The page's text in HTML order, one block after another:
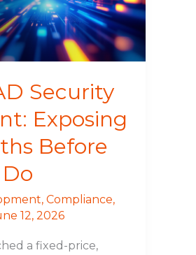
Security
Exposing
Before
,Compliance,
12, 2026
a fixed-price,